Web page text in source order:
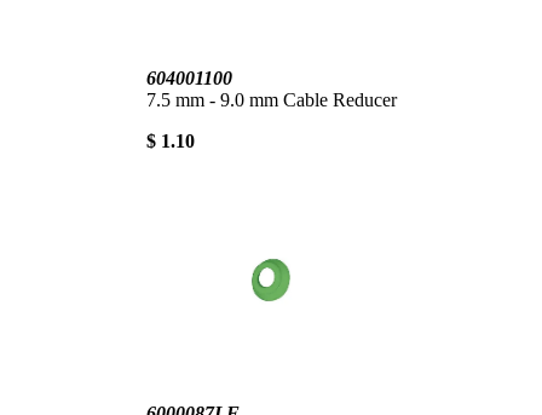
604001100
7.5 mm - 9.0 mm Cable Reducer
$ 1.10